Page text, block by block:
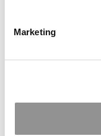
Marketing